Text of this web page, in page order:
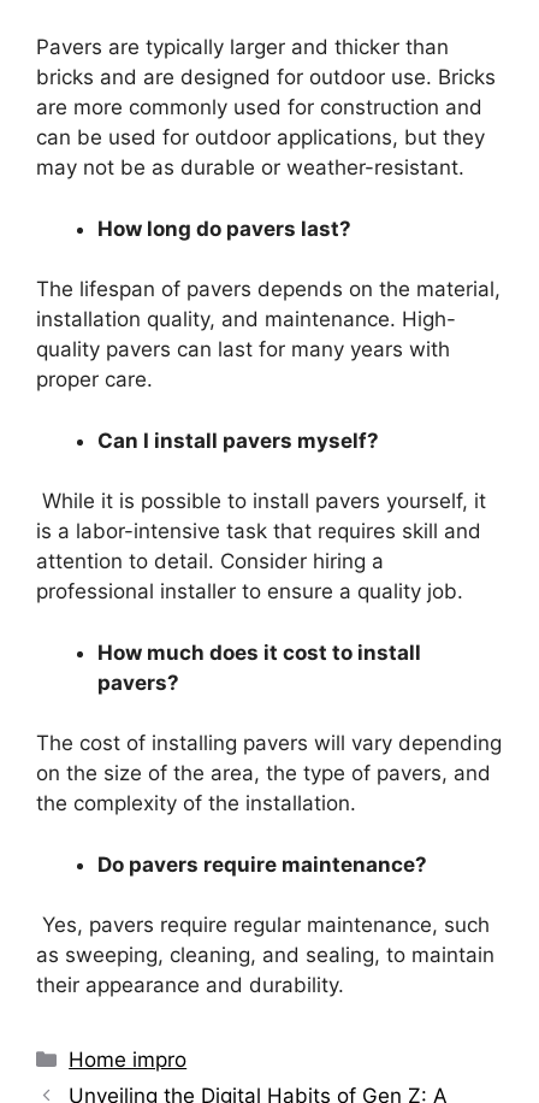
Pavers are typically larger and thicker than
bricks and are designed for outdoor use. Bricks
are more commonly used for construction and
can be used for outdoor applications, but they
may not be as durable or weather-resistant.
How long do pavers last?
The lifespan of pavers depends on the material,
installation quality, and maintenance. High-
quality pavers can last for many years with
proper care.
Can I install pavers myself?
While it is possible to install pavers yourself, it
is a labor-intensive task that requires skill and
attention to detail. Consider hiring a
professional installer to ensure a quality job.
How much does it cost to install
pavers?
The cost of installing pavers will vary depending
on the size of the area, the type of pavers, and
the complexity of the installation.
Do pavers require maintenance?
Yes, pavers require regular maintenance, such
as sweeping, cleaning, and sealing, to maintain
their appearance and durability.
Categories
Home impro
Unveiling the Digital Habits of Gen Z: A